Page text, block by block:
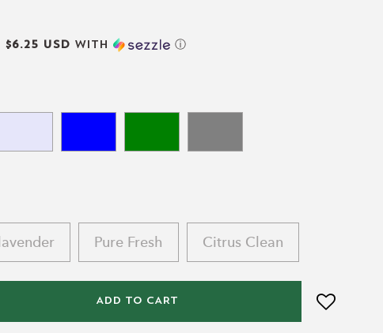
$6.25 USD with ⓘ
lavender Pure Fresh Citrus Clean
ADD TO CART